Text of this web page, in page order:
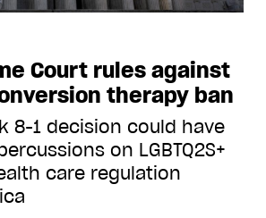
Court rules against
therapy ban
8-1 decision could have
on LGBTQ2S+
care regulation